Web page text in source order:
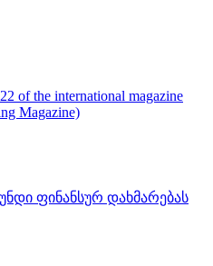
of the international magazine
Magazine)
ფინანსურ დახმარებას